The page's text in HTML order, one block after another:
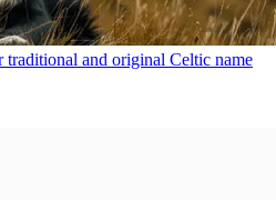
traditional and original Celtic name